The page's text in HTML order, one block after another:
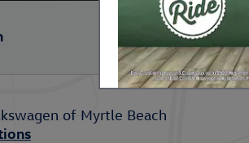
of Myrtle Beach